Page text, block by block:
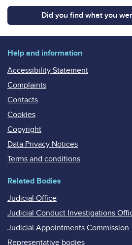
Did you find what you
Help and information
Accessibility Statement
Complaints
Contacts
Cookies
Copyright
Data Privacy Notices
Terms and conditions
Related Bodies
Judicial Office
Judicial Conduct Investigations
Judicial Appointments Commission
Representative bodies